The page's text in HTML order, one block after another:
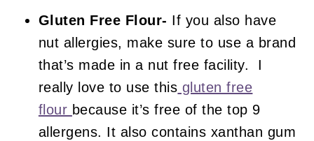
Gluten Free Flour- If you also have
nut allergies, make sure to use a brand
that’s made in a nut free facility. I
really love to use this gluten free
flour because it’s free of the top 9
allergens. It also contains xanthan gum